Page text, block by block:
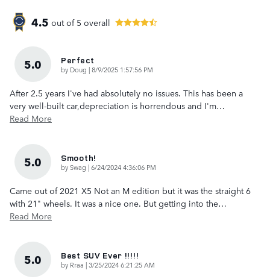
4.5 out of 5 overall
5.0 Perfect
by Doug |on
8/9/2025 1:57:56 PM
After 2.5 years I've had absolutely no issues. This has been a
very well-built car,depreciation is horrendous and I'm…
Read More
5.0 Smooth!
bySwag |on
6/24/2024 4:36:06 PM
Came out of 2021 X5 Not an M edition but it was the straight 6
with 21" wheels. It was a nice one. But getting into the…
Read More
5.0 Best SUV Ever !!!!!
by Rraa |on
3/25/2024 6:21:25 AM